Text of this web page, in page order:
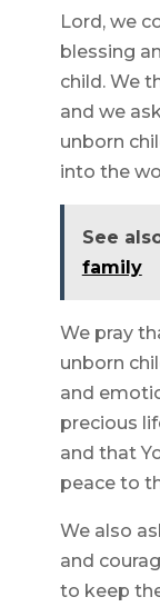
Lord, we
blessing
child. We
and we
unborn
into the
See
family
We pray
unborn
and
precious
and that
peace to
We also
and
to keep